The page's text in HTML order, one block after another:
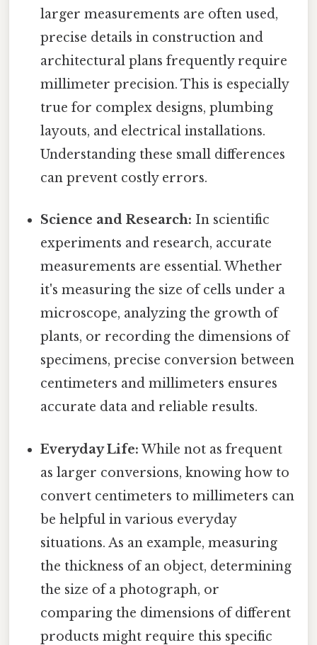
larger measurements are often used,
precise details in construction and
architectural plans frequently require
millimeter precision. This is especially
true for complex designs, plumbing
layouts, and electrical installations.
Understanding these small differences
can prevent costly errors.
Science and Research: In scientific
experiments and research, accurate
measurements are essential. Whether
it's measuring the size of cells under a
microscope, analyzing the growth of
plants, or recording the dimensions of
specimens, precise conversion between
centimeters and millimeters ensures
accurate data and reliable results.
Everyday Life: While not as frequent
as larger conversions, knowing how to
convert centimeters to millimeters can
be helpful in various everyday
situations. As an example, measuring
the thickness of an object, determining
the size of a photograph, or
comparing the dimensions of different
products might require this specific